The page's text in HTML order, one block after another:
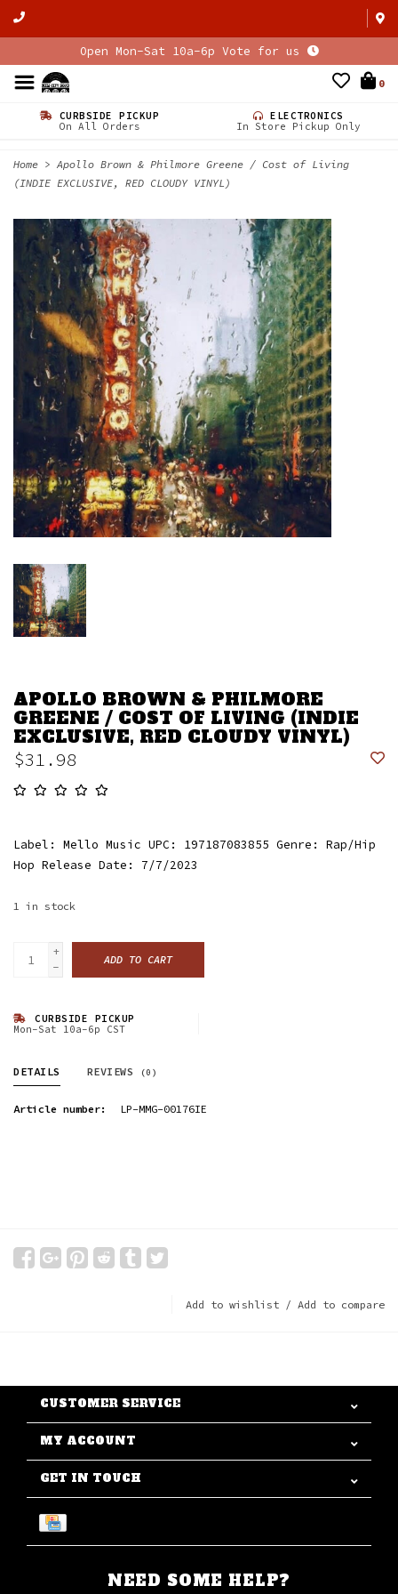
Open Mon-Sat 10a-6p Vote for us
0
CURBSIDE PICKUP
On All Orders
ELECTRONICS
In Store Pickup Only
Home > Apollo Brown & Philmore Greene / Cost of Living
(INDIE EXCLUSIVE, RED CLOUDY VINYL)
APOLLO BROWN & PHILMORE
GREENE / COST OF LIVING (INDIE
EXCLUSIVE, RED CLOUDY VINYL)
$31.98
Label: Mello Music UPC: 197187083855 Genre: Rap/Hip
Hop Release Date: 7/7/2023
1 in stock
+
-
ADD TO CART
CURBSIDE PICKUP
Mon-Sat 10a-6p CST
DETAILS REVIEWS (0)
Article number: LP-MMG-00176IE
Add to wishlist / Add to compare
CUSTOMER SERVICE
MY ACCOUNT
GET IN TOUCH
NEED SOME HELP?